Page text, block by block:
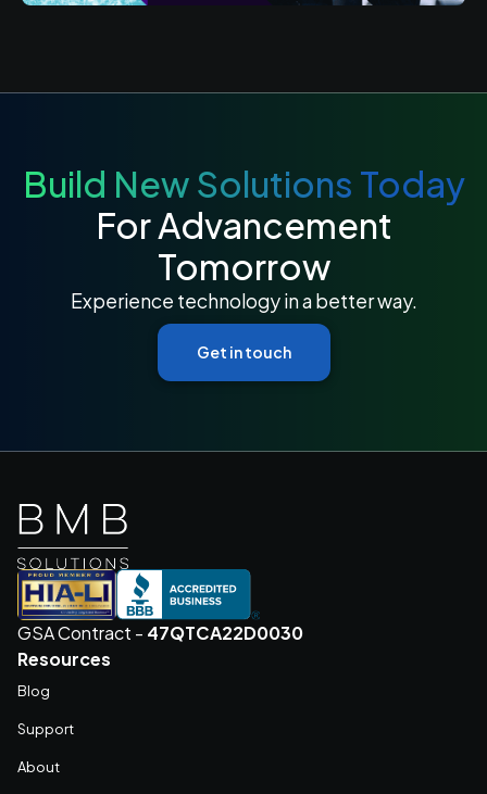
Build New Solutions Today
For Advancement
Tomorrow
Experience technology in a better way.
Get in touch
GSA Contract - 47QTCA22D0030
Resources
Blog
Support
About